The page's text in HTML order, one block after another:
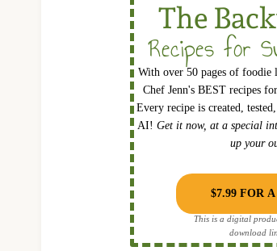
The
Recipes for
With over 50 pages of foodie
Chef Jenn's BEST recipes
Every recipe is created,
AI! Get it now, at a special
up your
$7.99 FOR
This is a digital
download